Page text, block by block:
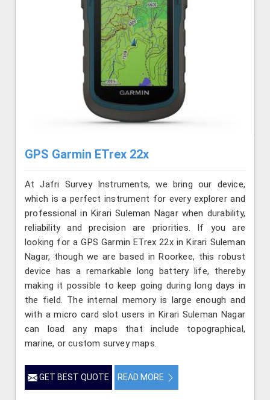
GPS Garmin ETrex 22x
At Jafri Survey Instruments, we bring our device,
which is a perfect instrument for every explorer and
professional in Kirari Suleman Nagar when durability,
reliability and precision are priorities. If you are
looking for a GPS Garmin ETrex 22x in Kirari Suleman
Nagar, though we are based in Roorkee, this robust
device has a remarkable long battery life, thereby
making it possible to keep going during long days in
the field. The internal memory is large enough and
with a micro card slot users in Kirari Suleman Nagar
can load any maps that include topographical,
marine, or custom survey maps.
GET BEST QUOTE READ MORE